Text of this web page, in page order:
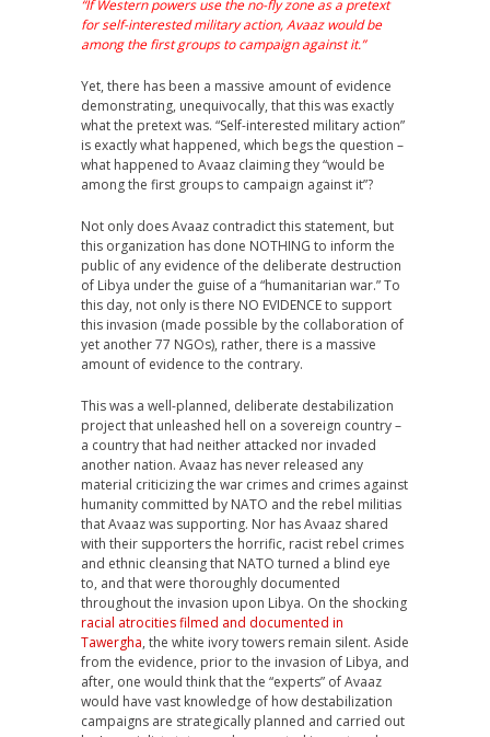
“If Western powers use the no-fly zone as a pretext
for self-interested military action, Avaaz would be
among the first groups to campaign against it.”
Yet, there has been a massive amount of evidence
demonstrating, unequivocally, that this was exactly
what the pretext was. “Self-interested military action”
is exactly what happened, which begs the question –
what happened to Avaaz claiming they “would be
among the first groups to campaign against it”?
Not only does Avaaz contradict this statement, but
this organization has done NOTHING to inform the
public of any evidence of the deliberate destruction
of Libya under the guise of a “humanitarian war.” To
this day, not only is there NO EVIDENCE to support
this invasion (made possible by the collaboration of
yet another 77 NGOs), rather, there is a massive
amount of evidence to the contrary.
This was a well-planned, deliberate destabilization
project that unleashed hell on a sovereign country –
a country that had neither attacked nor invaded
another nation. Avaaz has never released any
material criticizing the war crimes and crimes against
humanity committed by NATO and the rebel militias
that Avaaz was supporting. Nor has Avaaz shared
with their supporters the horrific, racist rebel crimes
and ethnic cleansing that NATO turned a blind eye
to, and that were thoroughly documented
throughout the invasion upon Libya. On the shocking
racial atrocities filmed and documented in
Tawergha, the white ivory towers remain silent. Aside
from the evidence, prior to the invasion of Libya, and
after, one would think that the “experts” of Avaaz
would have vast knowledge of how destabilization
campaigns are strategically planned and carried out